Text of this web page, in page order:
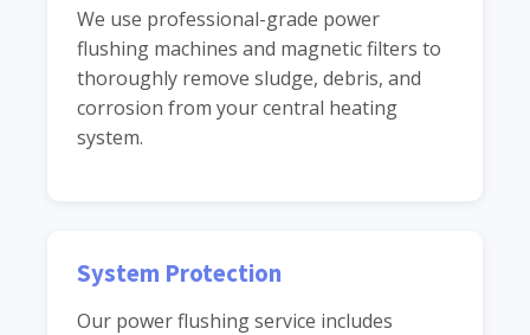
We use professional-grade power
flushing machines and magnetic filters to
thoroughly remove sludge, debris, and
corrosion from your central heating
system.
System Protection
Our power flushing service includes